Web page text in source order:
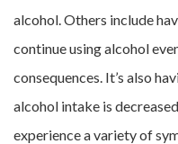
alcohol. Others include
continue using alcohol
consequences. It’s also
alcohol intake is
experience a variety of